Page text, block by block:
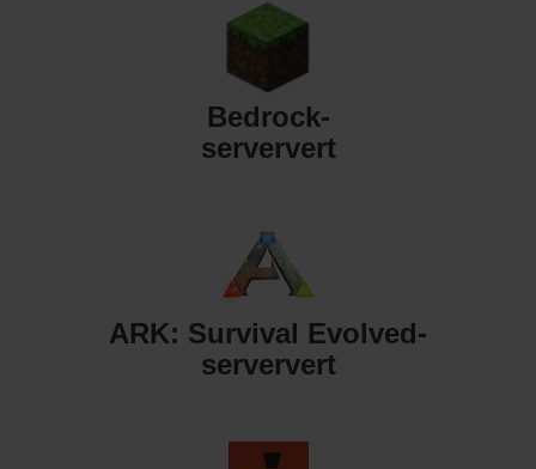
Bedrock-
serververt
ARK: Survival Evolved-
serververt